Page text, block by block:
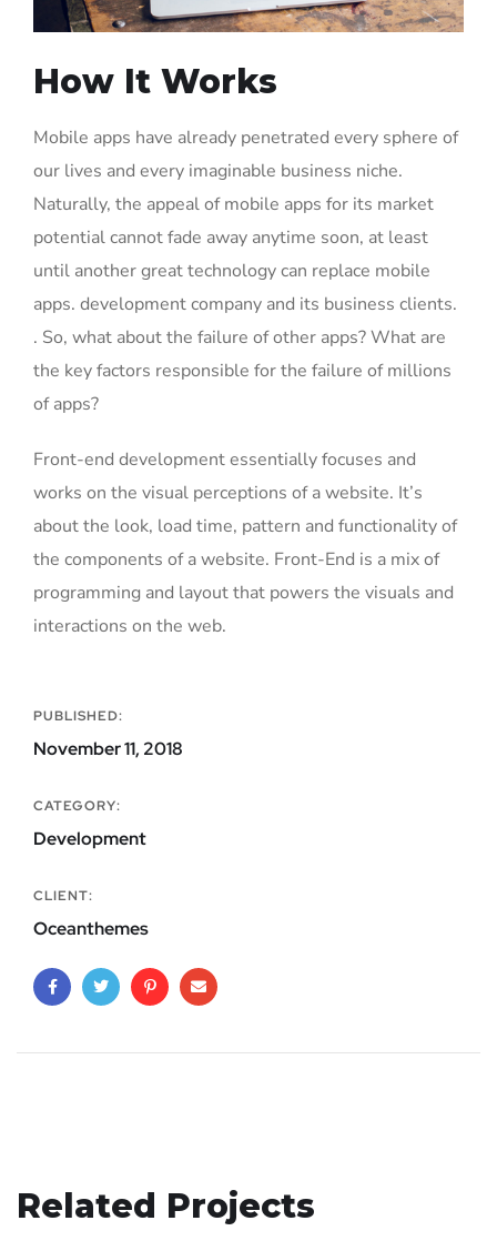
How It Works
Mobile apps have already penetrated every sphere of
our lives and every imaginable business niche.
Naturally, the appeal of mobile apps for its market
potential cannot fade away anytime soon, at least
until another great technology can replace mobile
apps. development company and its business clients.
. So, what about the failure of other apps? What are
the key factors responsible for the failure of millions
of apps?
Front-end development essentially focuses and
works on the visual perceptions of a website. It’s
about the look, load time, pattern and functionality of
the components of a website. Front-End is a mix of
programming and layout that powers the visuals and
interactions on the web.
PUBLISHED:
November 11, 2018
CATEGORY:
Development
CLIENT:
Oceanthemes
Related Projects